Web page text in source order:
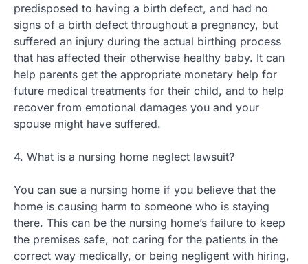
predisposed to having a birth defect, and had no
signs of a birth defect throughout a pregnancy, but
suffered an injury during the actual birthing process
that has affected their otherwise healthy baby. It can
help parents get the appropriate monetary help for
future medical treatments for their child, and to help
recover from emotional damages you and your
spouse might have suffered.
4. What is a nursing home neglect lawsuit?
You can sue a nursing home if you believe that the
home is causing harm to someone who is staying
there. This can be the nursing home’s failure to keep
the premises safe, not caring for the patients in the
correct way medically, or being negligent with hiring,